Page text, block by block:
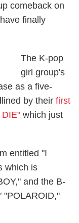
comeback on
finally
The K-pop
girl group's
as a five-
by theirfirst
which just
entitled "I
which is
and the B-
"POLAROID,"